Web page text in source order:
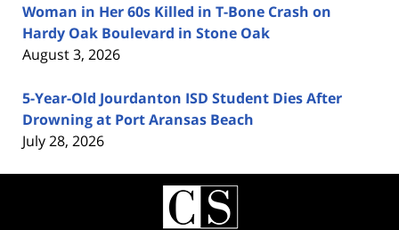
Woman in Her 60s Killed in T-Bone Crash on
Hardy Oak Boulevard in Stone Oak
August 3, 2026
5-Year-Old Jourdanton ISD Student Dies After
Drowning at Port Aransas Beach
July 28, 2026
Contact
Information